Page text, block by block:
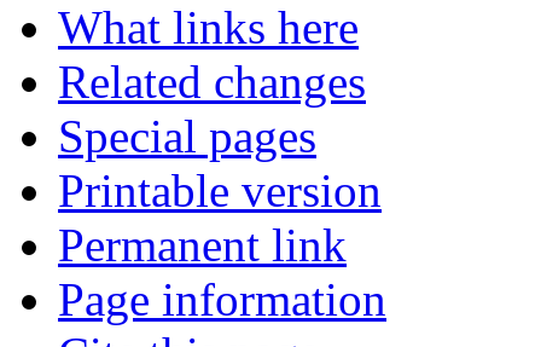
What links here
Related changes
Special pages
Printable version
Permanent link
Page information